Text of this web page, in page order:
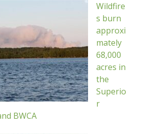
Wildfire
s burn
approxi
mately
68,000
acres in
the
Superio
r
BWCA